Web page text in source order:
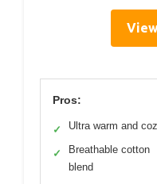
Pros:
✓ Ultra warm and
✓
Breathable cotton
blend